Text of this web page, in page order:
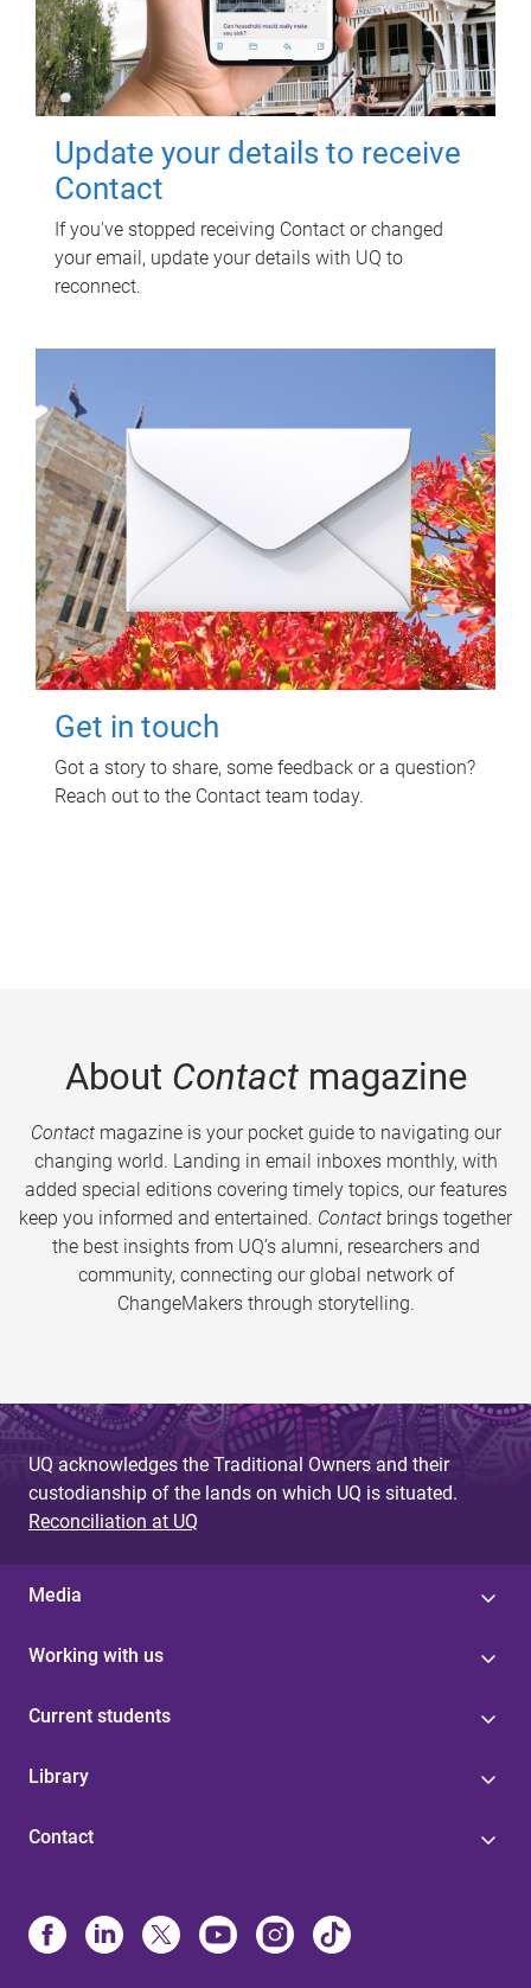
Update your details to receive
Contact
If you've stopped receiving Contact or changed
your email, update your details with UQ to
reconnect.
Get in touch
Got a story to share, some feedback or a question?
Reach out to the Contact team today.
About Contactmagazine
Contactmagazine is your pocket guide to navigating our
changing world. Landing in email inboxes monthly, with
added special editions covering timely topics, our features
keep you informed and entertained. Contact brings together
the best insights from UQ’s alumni, researchers and
community, connecting our global network of
ChangeMakers through storytelling.
UQ acknowledges the Traditional Owners and their
custodianship of the lands on which UQ is situated.
Reconciliation at UQ
Media
Working with us
Current students
Library
Contact